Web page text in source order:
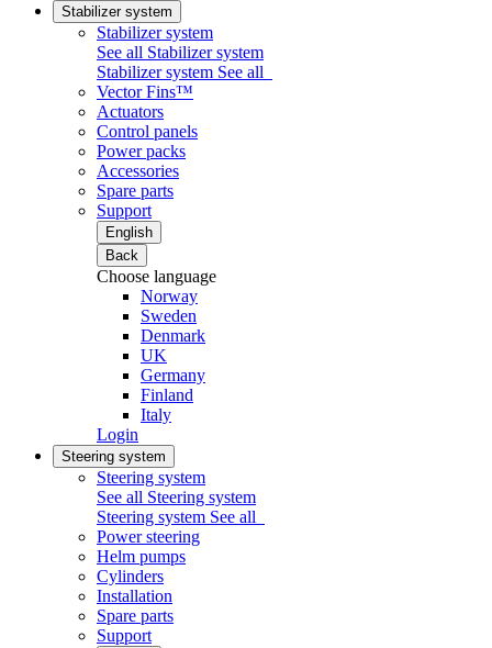
Stabilizer system
Stabilizer system
See all Stabilizer system
Stabilizer system See all
Vector Fins™
Actuators
Control panels
Power packs
Accessories
Spare parts
Support
English
Back
Choose language
Norway
Sweden
Denmark
UK
Germany
Finland
Italy
Login
Steering system
Steering system
See all Steering system
Steering system See all
Power steering
Helm pumps
Cylinders
Installation
Spare parts
Support